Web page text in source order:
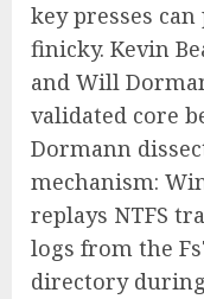
key presses can
finicky. Kevin
and Will
validated core
Dormann
mechanism:
replays NTFS
logs from the
directory